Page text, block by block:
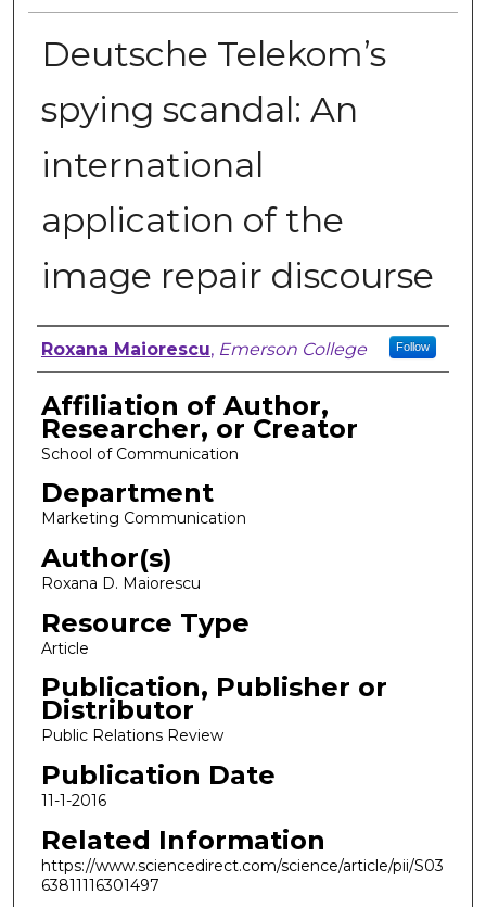
Deutsche Telekom’s
spying scandal: An
international
application of the
image repair discourse
Author, Researcher, or Creator
Roxana Maiorescu, Emerson College Follow
Affiliation of Author,
Researcher, or Creator
School of Communication
Department
Marketing Communication
Author(s)
Roxana D. Maiorescu
Resource Type
Article
Publication, Publisher or
Distributor
Public Relations Review
Publication Date
11-1-2016
Related Information
https://www.sciencedirect.com/science/article/pii/S03
63811116301497